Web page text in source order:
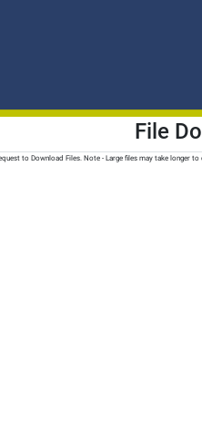
File
to Download Files. Note - Large files may take longer